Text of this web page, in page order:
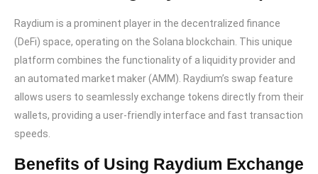
Raydium is a prominent player in the decentralized finance
(DeFi) space, operating on the Solana blockchain. This unique
platform combines the functionality of a liquidity provider and
an automated market maker (AMM). Raydium’s swap feature
allows users to seamlessly exchange tokens directly from their
wallets, providing a user-friendly interface and fast transaction
speeds.
Benefits of Using Raydium Exchange